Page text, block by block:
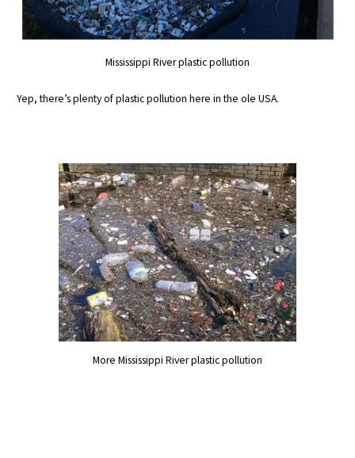
Mississippi River plastic pollution
Yep, there’s plenty of plastic pollution here in the ole USA.
More Mississippi River plastic pollution